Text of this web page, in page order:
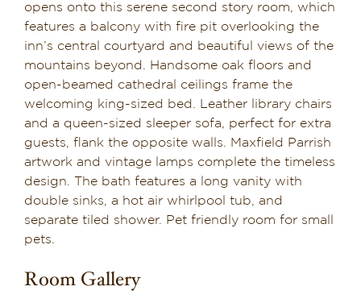
Suite 8
Suite 9
Suite 10
Suite 11
opens onto this serene second story room, which
features a balcony with fire pit overlooking the
inn’s central courtyard and beautiful views of the
mountains beyond. Handsome oak floors and
open-beamed cathedral ceilings frame the
welcoming king-sized bed. Leather library chairs
and a queen-sized sleeper sofa, perfect for extra
guests, flank the opposite walls. Maxfield Parrish
artwork and vintage lamps complete the timeless
design. The bath features a long vanity with
double sinks, a hot air whirlpool tub, and
separate tiled shower. Pet friendly room for small
pets.
Room Gallery